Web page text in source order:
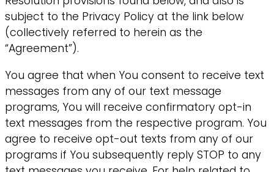
subject to the Privacy Policy at the link below
(collectively referred to herein as the
“Agreement”).
You agree that when You consent to receive text
messages from any of our text message
programs, You will receive confirmatory opt-in
text messages from the respective program. You
agree to receive opt-out texts from any of our
programs if You subsequently reply STOP to any